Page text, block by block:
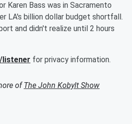
Karen Bass was in Sacramento
LA's billion dollar budget shortfall.
and didn't realize until 2 hours
listener for privacy information.
ofThe John Kobylt Show